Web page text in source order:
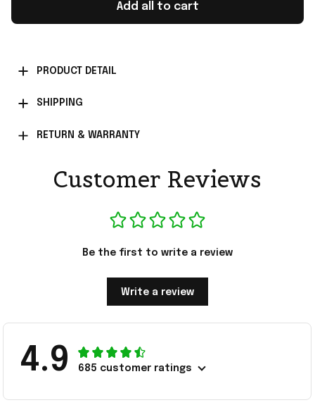
Add all to cart
PRODUCT DETAIL
SHIPPING
RETURN & WARRANTY
Customer Reviews
Be the first to write a review
Write a review
4.9 685 customer ratings